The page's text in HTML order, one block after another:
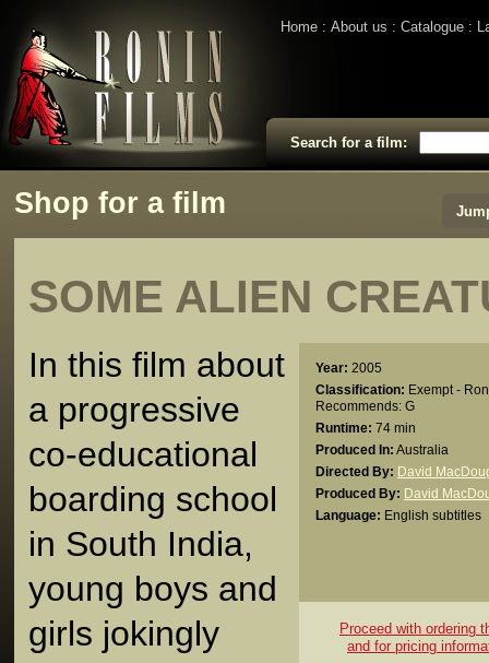
Home About us Catalogue
Search for a film:
Shop for a film
SOME ALIEN
Year: 2005
Classification: Exempt -
Recommends: G
Runtime: 74 min
Produced In: Australia
Directed By: David
Produced By: David
Language: English subtitles
Proceed with ordering
and for pricing
In this film about
a progressive
co-educational
boarding school
in South India,
young boys and
girls jokingly